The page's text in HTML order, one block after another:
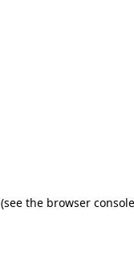
(see the browser